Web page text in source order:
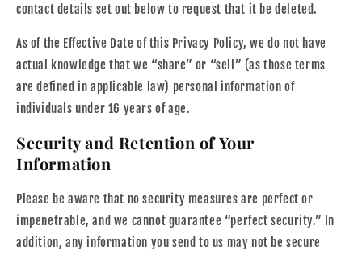
contact details set out below to request that it be deleted.
As of the Effective Date of this Privacy Policy, we do not have
actual knowledge that we “share” or “sell” (as those terms
are defined in applicable law) personal information of
individuals under 16 years of age.
Security and Retention of Your
Information
Please be aware that no security measures are perfect or
impenetrable, and we cannot guarantee “perfect security.” In
addition, any information you send to us may not be secure